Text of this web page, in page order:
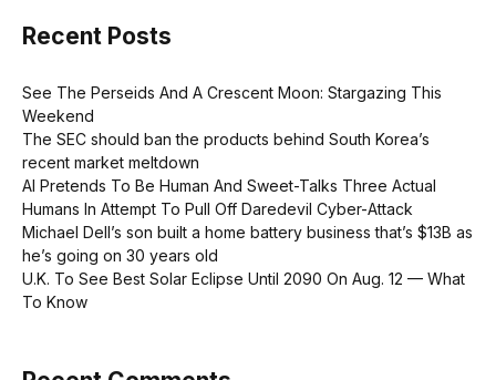
Recent Posts
See The Perseids And A Crescent Moon: Stargazing This
Weekend
The SEC should ban the products behind South Korea’s
recent market meltdown
AI Pretends To Be Human And Sweet-Talks Three Actual
Humans In Attempt To Pull Off Daredevil Cyber-Attack
Michael Dell’s son built a home battery business that’s $13B as
he’s going on 30 years old
U.K. To See Best Solar Eclipse Until 2090 On Aug. 12 — What
To Know